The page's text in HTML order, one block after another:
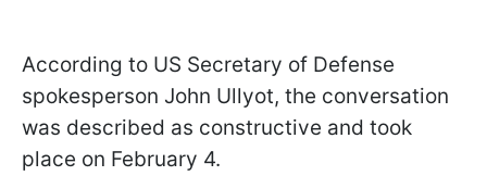
According to US Secretary of Defense
spokesperson John Ullyot, the conversation
was described as constructive and took
place on February 4.